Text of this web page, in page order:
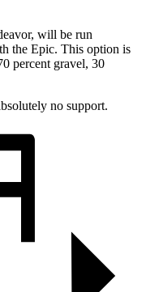
will be run
the Epic. This option is
percent gravel, 30
no support.